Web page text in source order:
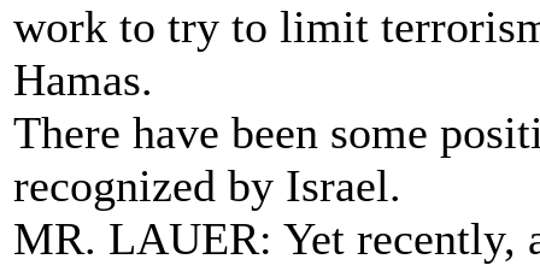
work to try to limit
Hamas.
There have been some
recognized by Israel.
MR. LAUER: Yet recently,